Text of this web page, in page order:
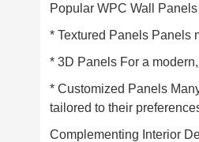
Popular WPC Wall
* Textured Panels Panels
* 3D Panels For a
* Customized Panels
tailored to their
Complementing Interior